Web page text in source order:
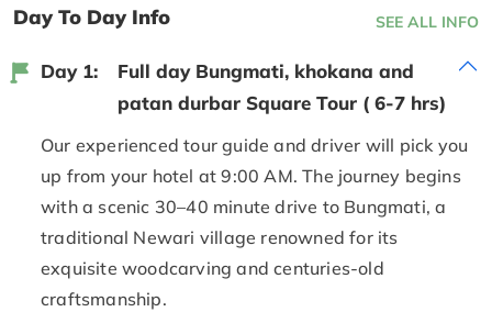
Day To Day Info SEE ALL INFO
Day 1:
Full day Bungmati, khokana and
patan durbar Square Tour ( 6-7 hrs)
Our experienced tour guide and driver will pick you
up from your hotel at 9:00 AM. The journey begins
with a scenic 30–40 minute drive to Bungmati, a
traditional Newari village renowned for its
exquisite woodcarving and centuries-old
craftsmanship.